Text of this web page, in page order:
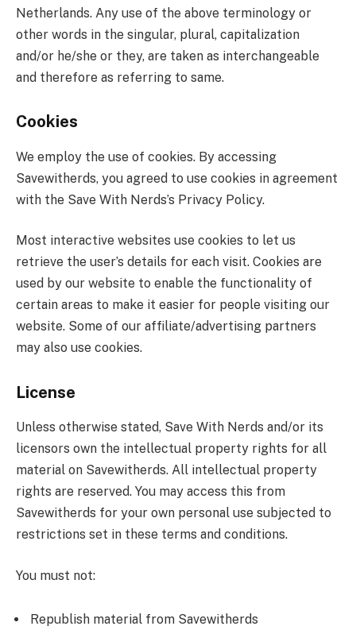
Netherlands. Any use of the above terminology or
other words in the singular, plural, capitalization
and/or he/she or they, are taken as interchangeable
and therefore as referring to same.
Cookies
We employ the use of cookies. By accessing
Savewitherds, you agreed to use cookies in agreement
with the Save With Nerds’s Privacy Policy.
Most interactive websites use cookies to let us
retrieve the user’s details for each visit. Cookies are
used by our website to enable the functionality of
certain areas to make it easier for people visiting our
website. Some of our affiliate/advertising partners
may also use cookies.
License
Unless otherwise stated, Save With Nerds and/or its
licensors own the intellectual property rights for all
material on Savewitherds. All intellectual property
rights are reserved. You may access this from
Savewitherds for your own personal use subjected to
restrictions set in these terms and conditions.
You must not:
Republish material from Savewitherds